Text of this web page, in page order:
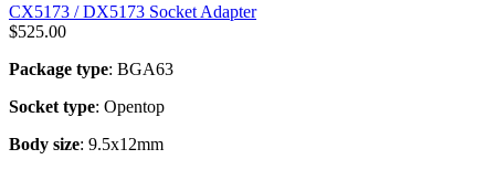
CX5173 / DX5173 Socket Adapter
$525.00
Package type: BGA63
Socket type: Opentop
Body size: 9.5x12mm